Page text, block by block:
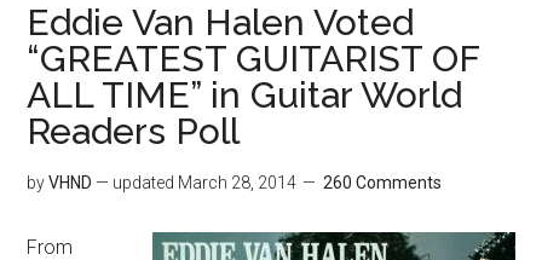
Eddie Van Halen Voted
“GREATEST GUITARIST OF
ALL TIME” in Guitar World
Readers Poll
byVHND — updated March 28, 2014 260 Comments
From